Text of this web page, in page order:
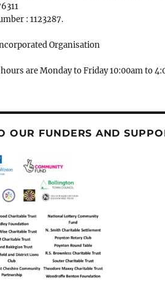
: 1123287.
Organisation
are Monday to Friday 10:00am to
OUR FUNDERS AND